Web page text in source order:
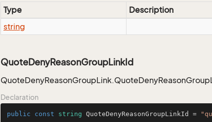
Type
Description
string
QuoteDenyReasonGroupLinkId
Declaration
public const string QuoteDenyReasonGroupLinkId =